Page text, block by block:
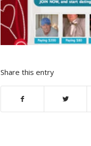
Share this entry